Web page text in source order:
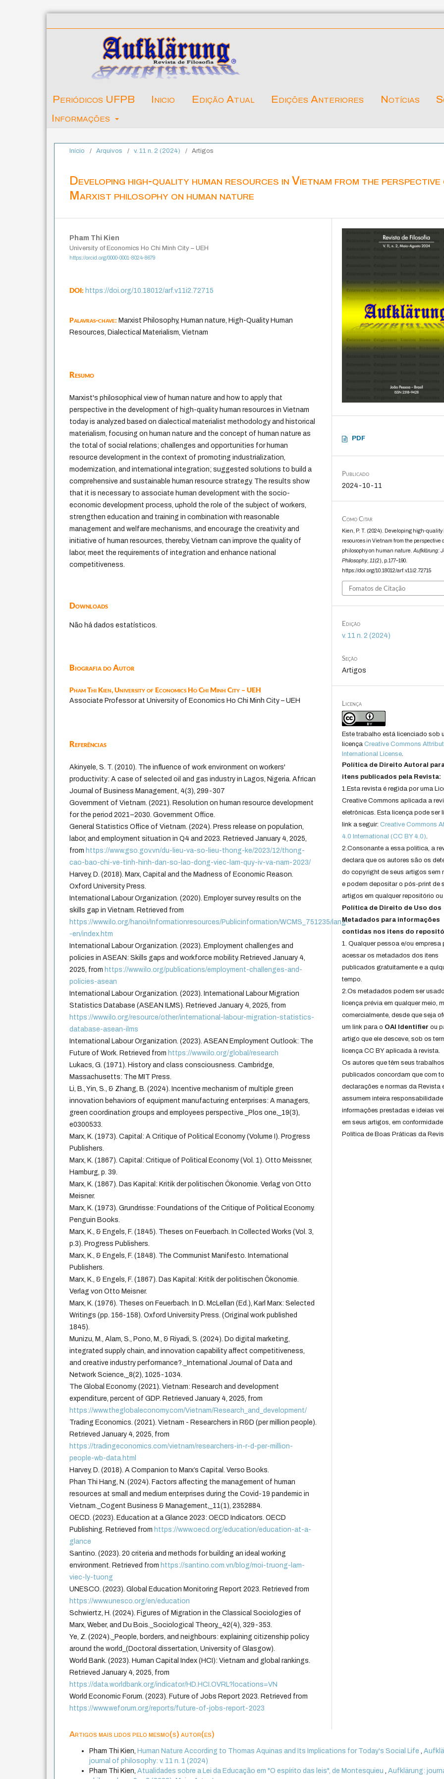
Periódicos UFPB Inicio Edição Atual Edições Anteriores Notícias
Informações
Início / Arquivos / v. 11 n. 2 (2024) / Artigos
Developing high-quality human resources in Vietnam from the
Marxist philosophy on human nature
Pham Thi Kien
University of Economics Ho Chi Minh City – UEH
https://orcid.org/0000-0001-8024-8679
DOI:https://doi.org/10.18012/arf.v11i2.72715
Palavras-chave:Marxist Philosophy, Human nature, High-Quality Human
Resources, Dialectical Materialism, Vietnam
Resumo
Marxist's philosophical view of human nature and how to apply that
perspective in the development of high-quality human resources in Vietnam
today is analyzed based on dialectical materialist methodology and historical
materialism, focusing on human nature and the concept of human nature as
the total of social relations; challenges and opportunities for human
resource development in the context of promoting industrialization,
modernization, and international integration; suggested solutions to build a
comprehensive and sustainable human resource strategy. The results show
that it is necessary to associate human development with the socio-
economic development process, uphold the role of the subject of workers,
strengthen education and training in combination with reasonable
management and welfare mechanisms, and encourage the creativity and
initiative of human resources, thereby, Vietnam can improve the quality of
labor, meet the requirements of integration and enhance national
competitiveness.
Downloads
Não há dados estatísticos.
Biografia do Autor
Pham Thi Kien,University of Economics Ho Chi Minh City – UEH
Associate Professor at University of Economics Ho Chi Minh City – UEH
Referências
Akinyele, S. T. (2010). The influence of work environment on workers'
productivity: A case of selected oil and gas industry in Lagos, Nigeria. African
Journal of Business Management, 4(3), 299-307
Government of Vietnam. (2021). Resolution on human resource development
for the period 2021–2030. Government Office.
General Statistics Office of Vietnam. (2024). Press release on population,
labor, and employment situation in Q4 and 2023. Retrieved January 4, 2025,
from https://www.gso.gov.vn/du-lieu-va-so-lieu-thong-ke/2023/12/thong-
cao-bao-chi-ve-tinh-hinh-dan-so-lao-dong-viec-lam-quy-iv-va-nam-2023/
Harvey, D. (2018). Marx, Capital and the Madness of Economic Reason.
Oxford University Press.
International Labour Organization. (2020). Employer survey results on the
skills gap in Vietnam. Retrieved from
https://www.ilo.org/hanoi/Informationresources/Publicinformation/WCMS_751235/lang-
-en/index.htm
International Labour Organization. (2023). Employment challenges and
policies in ASEAN: Skills gaps and workforce mobility. Retrieved January 4,
2025, from https://www.ilo.org/publications/employment-challenges-and-
policies-asean
International Labour Organization. (2023). International Labour Migration
Statistics Database (ASEAN ILMS). Retrieved January 4, 2025, from
https://www.ilo.org/resource/other/international-labour-migration-statistics-
database-asean-ilms
International Labour Organization. (2023). ASEAN Employment Outlook: The
Future of Work. Retrieved from https://www.ilo.org/global/research
Lukacs, G. (1971). History and class consciousness. Cambridge,
Massachusetts: The MIT Press.
Li, B., Yin, S., & Zhang, B. (2024). Incentive mechanism of multiple green
innovation behaviors of equipment manufacturing enterprises: A managers,
green coordination groups and employees perspective._Plos one,_19(3),
e0300533.
Marx, K. (1973). Capital: A Critique of Political Economy (Volume I). Progress
Publishers.
Marx, K. (1867). Capital: Critique of Political Economy (Vol. 1). Otto Meissner,
Hamburg, p. 39.
Marx, K. (1867). Das Kapital: Kritik der politischen Ökonomie. Verlag von Otto
Meisner.
Marx, K. (1973). Grundrisse: Foundations of the Critique of Political Economy.
Penguin Books.
Marx, K., & Engels, F. (1845). Theses on Feuerbach. In Collected Works (Vol. 3,
p.3). Progress Publishers.
Marx, K., & Engels, F. (1848). The Communist Manifesto. International
Publishers.
Marx, K., & Engels, F. (1867). Das Kapital: Kritik der politischen Ökonomie.
Verlag von Otto Meisner.
Marx, K. (1976). Theses on Feuerbach. In D. McLellan (Ed.), Karl Marx: Selected
Writings (pp. 156-158). Oxford University Press. (Original work published
1845).
Munizu, M., Alam, S., Pono, M., & Riyadi, S. (2024). Do digital marketing,
integrated supply chain, and innovation capability affect competitiveness,
and creative industry performance?._International Journal of Data and
Network Science,_8(2), 1025-1034.
The Global Economy. (2021). Vietnam: Research and development
expenditure, percent of GDP. Retrieved January 4, 2025, from
https://www.theglobaleconomy.com/Vietnam/Research_and_development/
Trading Economics. (2021). Vietnam - Researchers in R&D (per million people).
Retrieved January 4, 2025, from
https://tradingeconomics.com/vietnam/researchers-in-r-d-per-million-
people-wb-data.html
Harvey, D. (2018). A Companion to Marx’s Capital. Verso Books.
Phan Thi Hang, N. (2024). Factors affecting the management of human
resources at small and medium enterprises during the Covid-19 pandemic in
Vietnam._Cogent Business & Management,_11(1), 2352884.
OECD. (2023). Education at a Glance 2023: OECD Indicators. OECD
Publishing. Retrieved from https://www.oecd.org/education/education-at-a-
glance
Santino. (2023). 20 criteria and methods for building an ideal working
environment. Retrieved from https://santino.com.vn/blog/moi-truong-lam-
viec-ly-tuong
UNESCO. (2023). Global Education Monitoring Report 2023. Retrieved from
https://www.unesco.org/en/education
Schwiertz, H. (2024). Figures of Migration in the Classical Sociologies of
Marx, Weber, and Du Bois._Sociological Theory,_42(4), 329-353.
Ye, Z. (2024)._People, borders, and neighbours: explaining citizenship policy
around the world_(Doctoral dissertation, University of Glasgow).
World Bank. (2023). Human Capital Index (HCI): Vietnam and global rankings.
Retrieved January 4, 2025, from
https://data.worldbank.org/indicator/HD.HCI.OVRL?locations=VN
World Economic Forum. (2023). Future of Jobs Report 2023. Retrieved from
https://www.weforum.org/reports/future-of-jobs-report-2023
PDF
Publicado
2024-10-11
Como Citar
Kien, P. T. (2024). Developing high-
resources in Vietnam from the perspective
philosophy on human nature.Aufklärung:
Philosophy, 11(2), p.177–190.
https://doi.org/10.18012/arf.v11i2.72715
Fomatos de Citação
Edição
v. 11 n. 2 (2024)
Seção
Artigos
Licença
Este trabalho está licenciado sob
licençaCreative Commons
International License.
Política de Direito Autoral
itens publicados pela Revista:
1.Esta revista é regida por uma
Creative Commons aplicada a
eletrônicas. Esta licença pode ser
link a seguir:Creative Commons
4.0 International (CC BY 4.0).
2.Consonante a essa politica, a
declara que os autores são os
do copyright de seus artigos sem
e podem depositar o pós-print de
artigos em qualquer repositório ou
Política de Direito de Uso dos
Metadados para informações
contidas nos itens do
1. Qualquer pessoa e/ou empresa
acessar os metadados dos itens
publicados gratuitamente e a
tempo.
2.Os metadados podem ser
licença prévia em qualquer meio,
comercialmente, desde que seja
um link para o OAI Identifier ou
artigo que ele desceve, sob os
licença CC BY aplicada à revista.
Os autores que têm seus trabalhos
publicados concordam que com
declarações e normas da Revista
assumem inteira responsabilidade
informações prestadas e ideias
em seus artigos, em
Política de Boas Práticas da
Artigos mais lidos pelo mesmo(s) autor(es)
Pham Thi Kien, Human Nature According to Thomas Aquinas and Its Implications for Today's Social Life,
journal of philosophy: v. 11 n. 1 (2024)
Pham Thi Kien,Atualidades sobre a Lei da Educação em "O espírito das leis", de Montesquieu,Aufklärung: